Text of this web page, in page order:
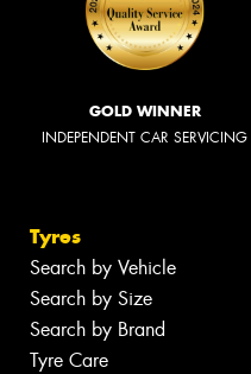
GOLD WINNER
INDEPENDENT CAR SERVICING
Tyres
Search by Vehicle
Search by Size
Search by Brand
Tyre Care